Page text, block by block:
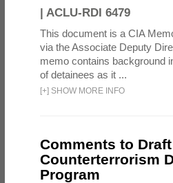
| ACLU-RDI 6479
This document is a CIA
via the Associate Deputy
memo contains background
of detainees as it ...
[+] SHOW MORE INFO
Comments to
Counterterrorism
Program